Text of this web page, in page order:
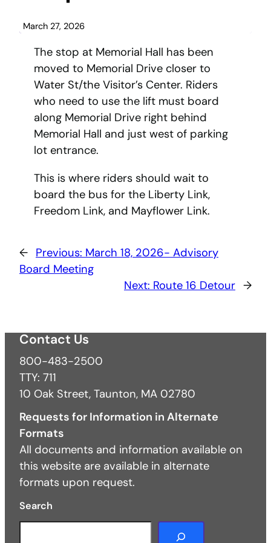
March 27, 2026
The stop at Memorial Hall has been
moved to Memorial Drive closer to
Water St/the Visitor’s Center. Riders
who need to use the lift must board
along Memorial Drive right behind
Memorial Hall and just west of parking
lot entrance.
This is where riders should wait to
board the bus for the Liberty Link,
Freedom Link, and Mayflower Link.
← Previous: March 18, 2026- Advisory
Board Meeting
Next: Route 16 Detour →
Contact Us
800-483-2500
TTY: 711
10 Oak Street, Taunton, MA 02780
Requests for Information in Alternate
Formats
All documents and information available on
this website are available in alternate
formats upon request.
Search